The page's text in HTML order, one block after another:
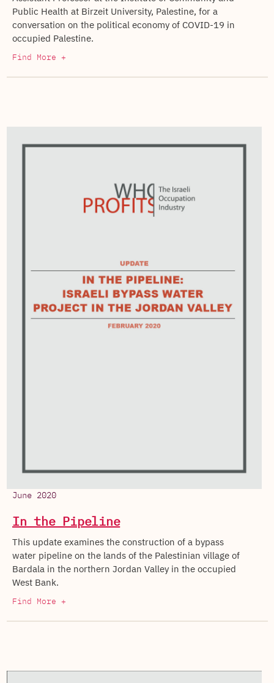
Public Health at Birzeit University, Palestine, for a
conversation on the political economy of COVID-19 in
occupied Palestine.
Find More +
June 2020
In the Pipeline
This update examines the construction of a bypass
water pipeline on the lands of the Palestinian village of
Bardala in the northern Jordan Valley in the occupied
West Bank.
Find More +